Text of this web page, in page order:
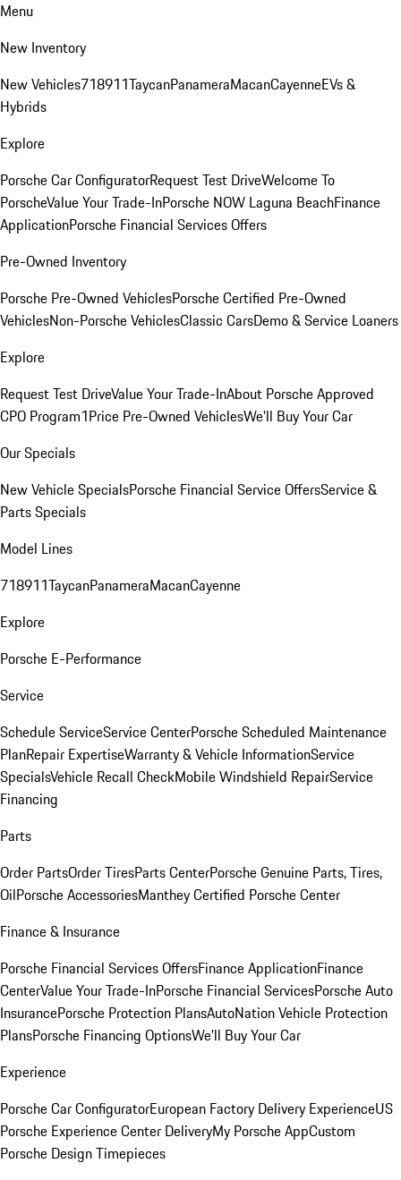
Menu
New Inventory
New Vehicles718911TaycanPanameraMacanCayenneEVs &
Hybrids
Explore
Porsche Car ConfiguratorRequest Test DriveWelcome To
PorscheValue Your Trade-InPorsche NOW Laguna BeachFinance
ApplicationPorsche Financial Services Offers
Pre-Owned Inventory
Porsche Pre-Owned VehiclesPorsche Certified Pre-Owned
VehiclesNon-Porsche VehiclesClassic CarsDemo & Service Loaners
Explore
Request Test DriveValue Your Trade-InAbout Porsche Approved
CPO Program1Price Pre-Owned VehiclesWe'll Buy Your Car
Our Specials
New Vehicle SpecialsPorsche Financial Service OffersService &
Parts Specials
Model Lines
718911TaycanPanameraMacanCayenne
Explore
Porsche E-Performance
Service
Schedule ServiceService CenterPorsche Scheduled Maintenance
PlanRepair ExpertiseWarranty & Vehicle InformationService
SpecialsVehicle Recall CheckMobile Windshield RepairService
Financing
Parts
Order PartsOrder TiresParts CenterPorsche Genuine Parts, Tires,
OilPorsche AccessoriesManthey Certified Porsche Center
Finance & Insurance
Porsche Financial Services OffersFinance ApplicationFinance
CenterValue Your Trade-InPorsche Financial ServicesPorsche Auto
InsurancePorsche Protection PlansAutoNation Vehicle Protection
PlansPorsche Financing OptionsWe'll Buy Your Car
Experience
Porsche Car ConfiguratorEuropean Factory Delivery ExperienceUS
Porsche Experience Center DeliveryMy Porsche AppCustom
Porsche Design Timepieces